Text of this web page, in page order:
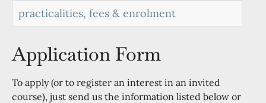
practicalities, fees & enrolment
Application Form
To apply (or to register an interest in an invited
course), just send us the information listed below or